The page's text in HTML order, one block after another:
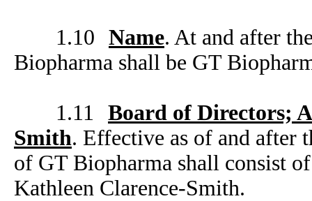
1.10 Name. At and after
Biopharma shall be GT
1.11
Board of Directors;
Smith. Effective as of and after
of GT Biopharma shall consist
Kathleen Clarence-Smith.